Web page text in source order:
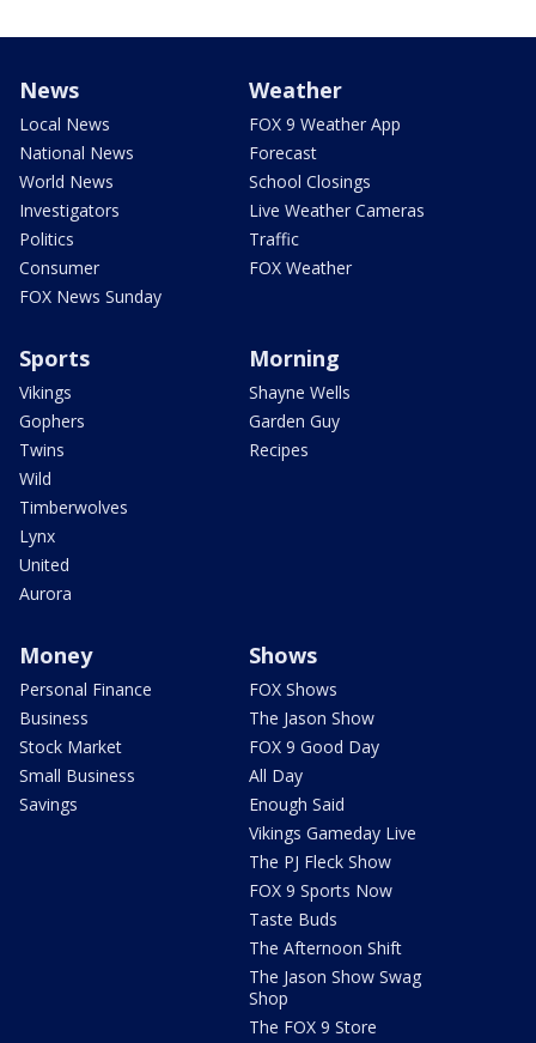
News
Local News
National News
World News
Investigators
Politics
Consumer
FOX News Sunday
Weather
FOX 9 Weather App
Forecast
School Closings
Live Weather Cameras
Traffic
FOX Weather
Sports
Vikings
Gophers
Twins
Wild
Timberwolves
Lynx
United
Aurora
Morning
Shayne Wells
Garden Guy
Recipes
Money
Personal Finance
Business
Stock Market
Small Business
Savings
Shows
FOX Shows
The Jason Show
FOX 9 Good Day
All Day
Enough Said
Vikings Gameday Live
The PJ Fleck Show
FOX 9 Sports Now
Taste Buds
The Afternoon Shift
The Jason Show Swag
Shop
The FOX 9 Store